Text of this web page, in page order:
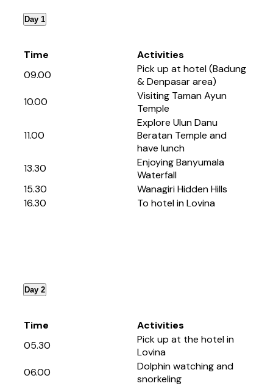
Day 1
Time
Activities
09.00
Pick up at hotel (Badung
& Denpasar area)
10.00
Visiting Taman Ayun
Temple
11.00
Explore Ulun Danu
Beratan Temple and
have lunch
13.30
Enjoying Banyumala
Waterfall
15.30
Wanagiri Hidden Hills
16.30
To hotel in Lovina
Day 2
Time
Activities
05.30
Pick up at the hotel in
Lovina
06.00
Dolphin watching and
snorkeling